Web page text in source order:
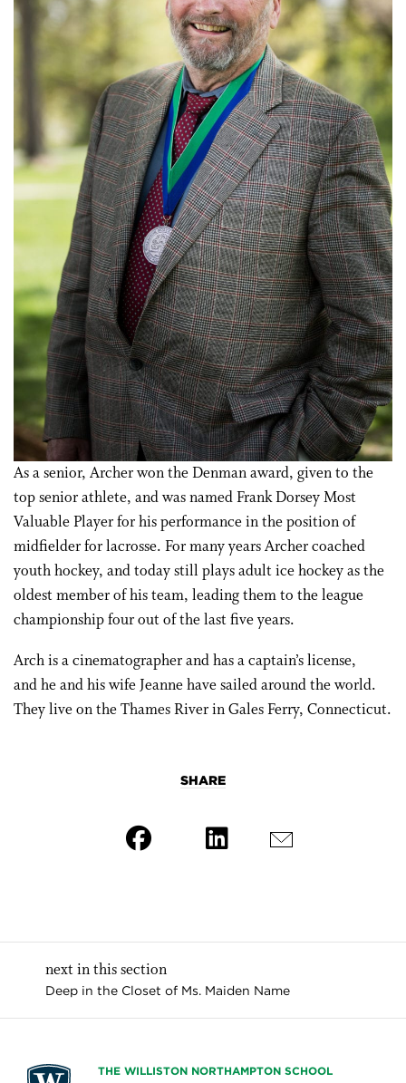
As a senior, Archer won the Denman award, given to the
top senior athlete, and was named Frank Dorsey Most
Valuable Player for his performance in the position of
midfielder for lacrosse. For many years Archer coached
youth hockey, and today still plays adult ice hockey as the
oldest member of his team, leading them to the league
championship four out of the last five years.
Arch is a cinematographer and has a captain’s license,
and he and his wife Jeanne have sailed around the world.
They live on the Thames River in Gales Ferry, Connecticut.
SHARE
next in this section
Deep in the Closet of Ms. Maiden Name
THE WILLISTON NORTHAMPTON SCHOOL